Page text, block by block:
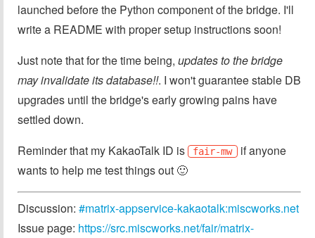
launched before the Python component of the bridge. I'll
write a README with proper setup instructions soon!
Just note that for the time being, updates to the bridge
may invalidate its database!!. I won't guarantee stable DB
upgrades until the bridge's early growing pains have
settled down.
Reminder that my KakaoTalk ID is
fair-mw if anyone
wants to help me test things out 🙂
Discussion: #matrix-appservice-kakaotalk:miscworks.net
Issue page: https://src.miscworks.net/fair/matrix-